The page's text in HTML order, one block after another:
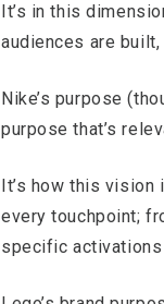
It’s in this
audiences are built,
Nike’s purpose
purpose that’s
It’s how this vision
every touchpoint;
specific activations